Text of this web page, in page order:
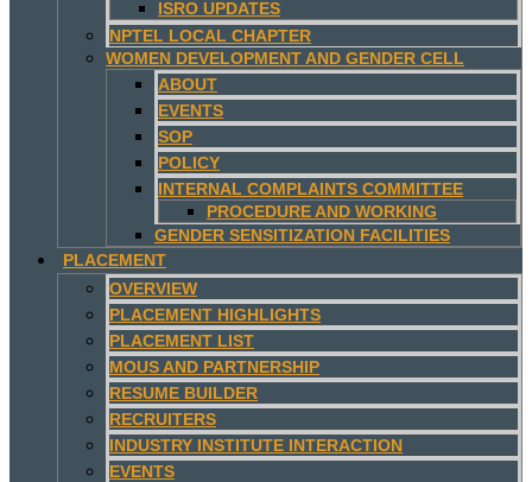
ISRO UPDATES
NPTEL LOCAL CHAPTER
WOMEN DEVELOPMENT AND GENDER CELL
ABOUT
EVENTS
SOP
POLICY
INTERNAL COMPLAINTS COMMITTEE
PROCEDURE AND WORKING
GENDER SENSITIZATION FACILITIES
PLACEMENT
OVERVIEW
PLACEMENT HIGHLIGHTS
PLACEMENT LIST
MOUS AND PARTNERSHIP
RESUME BUILDER
RECRUITERS
INDUSTRY INSTITUTE INTERACTION
EVENTS